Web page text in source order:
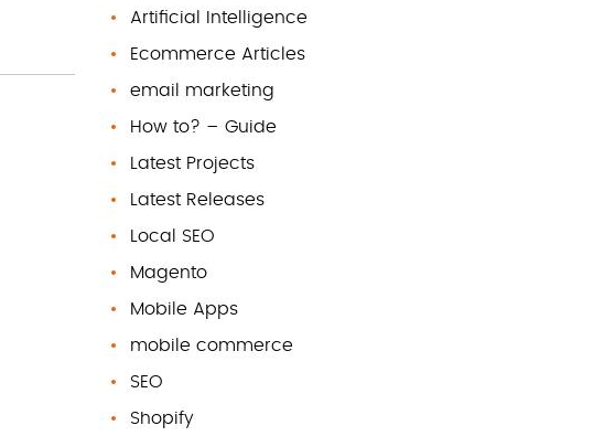
Artificial Intelligence
Ecommerce Articles
email marketing
How to? – Guide
Latest Projects
Latest Releases
Local SEO
Magento
Mobile Apps
mobile commerce
SEO
Shopify